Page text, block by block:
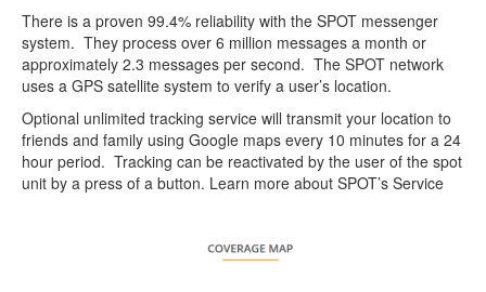
There is a proven 99.4% reliability with the SPOT messenger
system. They process over 6 million messages a month or
approximately 2.3 messages per second. The SPOT network
uses a GPS satellite system to verify a user’s location.
Optional unlimited tracking service will transmit your location to
friends and family using Google maps every 10 minutes for a 24
hour period. Tracking can be reactivated by the user of the spot
unit by a press of a button. Learn more about SPOT’s Service